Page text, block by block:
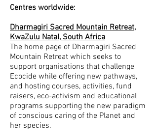
Centres worldwide:
Dharmagiri Sacred Mountain Retreat,
KwaZulu Natal, South Africa
The home page of Dharmagiri Sacred
Mountain Retreat which seeks to
support organisations that challenge
Ecocide while offering new pathways,
and hosting courses, activities, fund
raisers, eco-activism and educational
programs supporting the new paradigm
of conscious caring of the Planet and
her species.